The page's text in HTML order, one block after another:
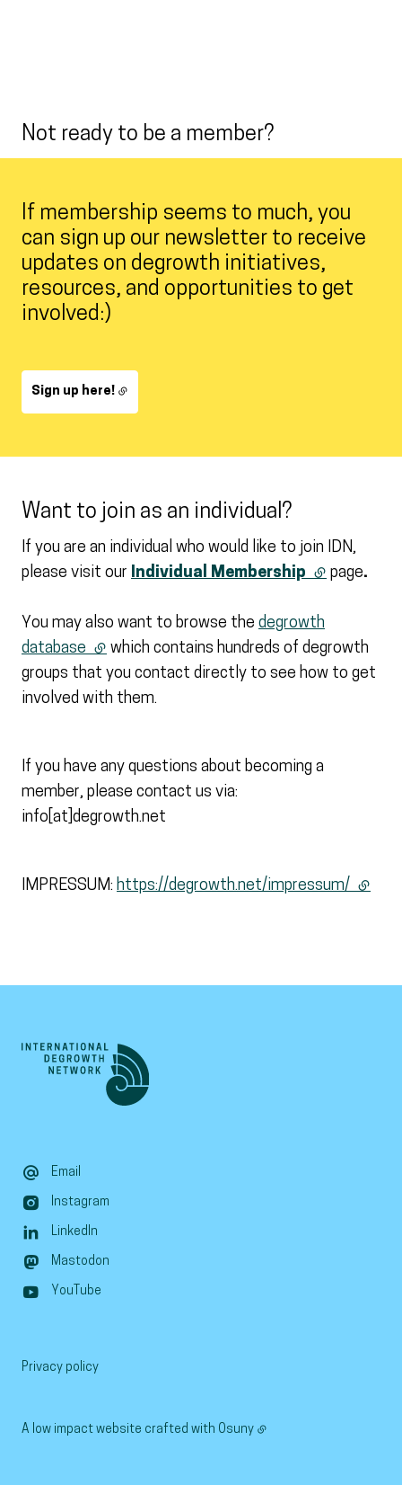
Not ready to be a member?
If membership seems to much, you
can sign up our newsletter to receive
updates on degrowth initiatives,
resources, and opportunities to get
involved:)
Sign up here!
Want to join as an individual?
If you are an individual who would like to join IDN,
please visit our Individual Membership (external
page.
You may also want to browse the degrowth
database (external link)
which contains hundreds of degrowth
groups that you contact directly to see how to get
involved with them.
If you have any questions about becoming a
member, please contact us via:
info[at]degrowth.net
IMPRESSUM: https://degrowth.net/impressum/
Email
Instagram
LinkedIn
Mastodon
YouTube
Privacy policy
A low impact website crafted with Osuny